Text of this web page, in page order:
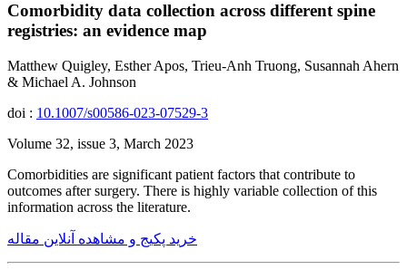
Comorbidity data collection across different spine
registries: an evidence map
Matthew Quigley, Esther Apos, Trieu-Anh Truong, Susannah Ahern
& Michael A. Johnson
doi : 10.1007/s00586-023-07529-3
Volume 32, issue 3, March 2023
Comorbidities are significant patient factors that contribute to
outcomes after surgery. There is highly variable collection of this
information across the literature.
خرید پکیج و مشاهده آنلاین مقاله